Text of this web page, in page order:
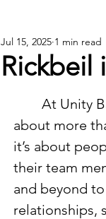
Endless Ink
History
Rickbeil
Jul 15, 2025 1 min read
about more
it’s about
their team
and beyond
relationships,